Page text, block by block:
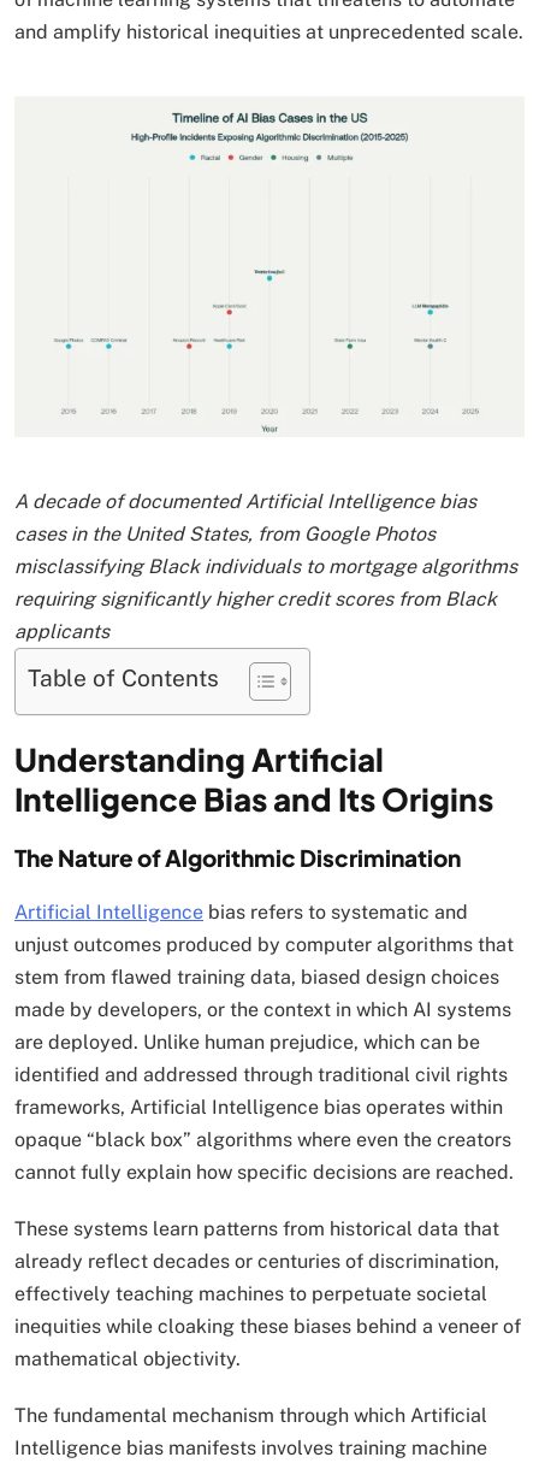
and amplify historical inequities at unprecedented scale.​
A decade of documented Artificial Intelligence bias
cases in the United States, from Google Photos
misclassifying Black individuals to mortgage algorithms
requiring significantly higher credit scores from Black
applicants
Table of Contents
Understanding Artificial
Intelligence Bias and Its Origins
The Nature of Algorithmic Discrimination
Artificial Intelligence bias refers to systematic and
unjust outcomes produced by computer algorithms that
stem from flawed training data, biased design choices
made by developers, or the context in which AI systems
are deployed. Unlike human prejudice, which can be
identified and addressed through traditional civil rights
frameworks, Artificial Intelligence bias operates within
opaque “black box” algorithms where even the creators
cannot fully explain how specific decisions are reached.
These systems learn patterns from historical data that
already reflect decades or centuries of discrimination,
effectively teaching machines to perpetuate societal
inequities while cloaking these biases behind a veneer of
mathematical objectivity.​
The fundamental mechanism through which Artificial
Intelligence bias manifests involves training machine